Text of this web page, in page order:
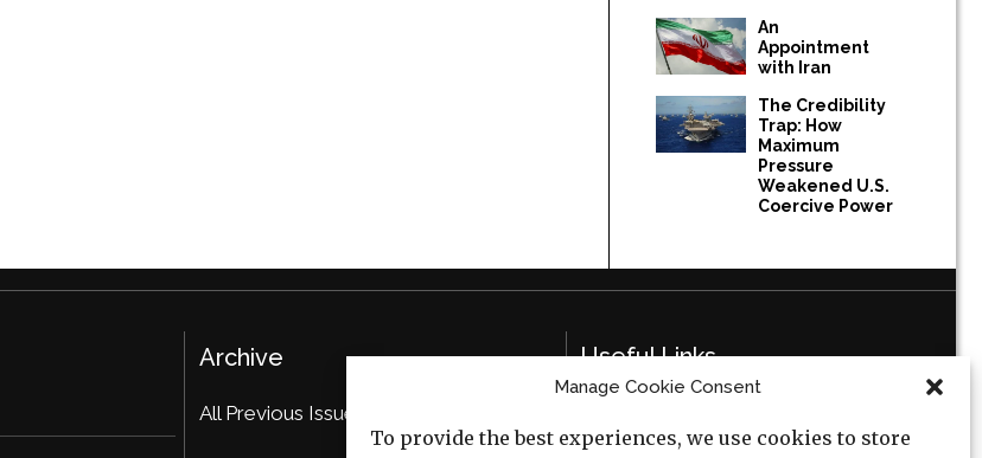
Manage Cookie Consent
To provide the best experiences, we use cookies to store
An
Appointment
with Iran
The Credibility
Trap: How
Maximum
Pressure
Weakened U.S.
Coercive Power
Archive
All Previous Issues
Useful Links
Cookie Policy